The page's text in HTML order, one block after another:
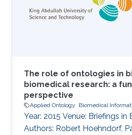
cell knowledge. However, it is
analyse the usage of cell
The role of ontologies in
biomedical research: a
perspective
Applied Ontology Biomedical
Year: 2015 Venue: Briefings
Authors: Robert Hoehndorf,